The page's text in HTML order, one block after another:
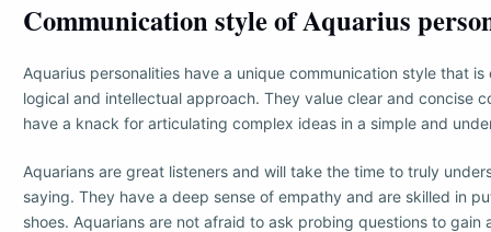
Communication style of Aquarius
Aquarius personalities have a unique communication style that
logical and intellectual approach. They value clear and concise
have a knack for articulating complex ideas in a simple and
Aquarians are great listeners and will take the time to truly
saying. They have a deep sense of empathy and are skilled in
shoes. Aquarians are not afraid to ask probing questions to gain